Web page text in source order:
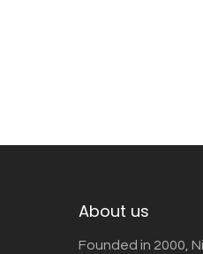
About us
Founded in 2000,